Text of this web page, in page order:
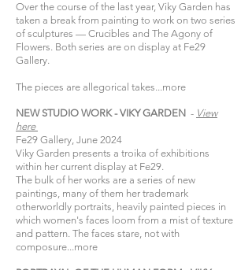
Over the course of the last year, Viky Garden has
taken a break from painting to work on two series
of sculptures — Crucibles and The Agony of
Flowers. Both series are on display at Fe29
Gallery.
The pieces are allegorical takes...more
NEW STUDIO WORK - VIKY GARDEN - View
here​
Fe29 Gallery, June 2024
Viky Garden presents a troika of exhibitions
within her current display at Fe29.​
The bulk of her works are a series of new
paintings, many of them her trademark
otherworldly portraits, heavily painted pieces in
which women's faces loom from a mist of texture
and pattern. The faces stare, not with
composure...more